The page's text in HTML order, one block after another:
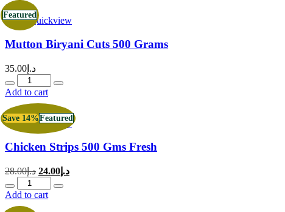
Featured
Quickview
Mutton Biryani Cuts 500 Grams
د.إ 35.00
Quantity
Add to cart
Save 14%Featured
Quickview
Chicken Strips 500 Gms Fresh
د.إ28.00
Original
price
was:
د.إ 24.00
Current
Quantity
Add to cart